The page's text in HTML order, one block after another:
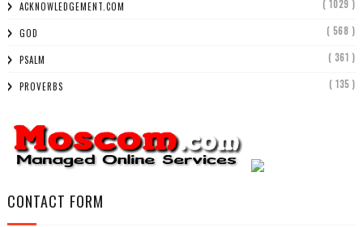
ACKNOWLEDGEMENT.COM ( 1029 )
GOD ( 568 )
PSALM ( 361 )
PROVERBS ( 135 )
CONTACT FORM